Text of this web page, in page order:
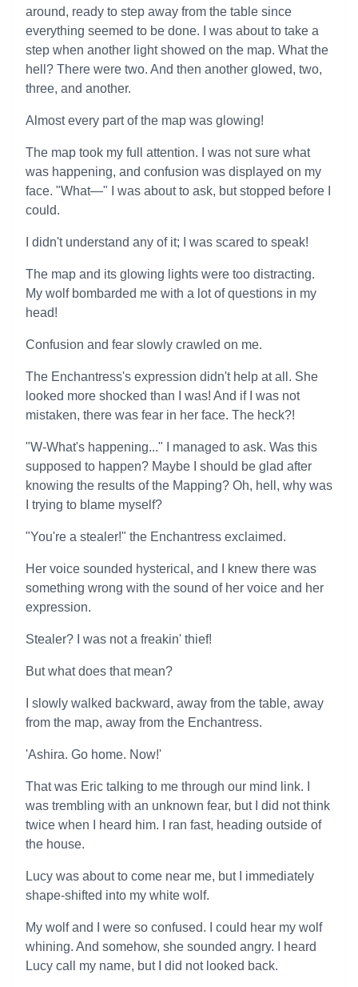
around, ready to step away from the table since
everything seemed to be done. I was about to take a
step when another light showed on the map. What the
hell? There were two. And then another glowed, two,
three, and another.
Almost every part of the map was glowing!
The map took my full attention. I was not sure what
was happening, and confusion was displayed on my
face. "What—" I was about to ask, but stopped before I
could.
I didn't understand any of it; I was scared to speak!
The map and its glowing lights were too distracting.
My wolf bombarded me with a lot of questions in my
head!
Confusion and fear slowly crawled on me.
The Enchantress's expression didn't help at all. She
looked more shocked than I was! And if I was not
mistaken, there was fear in her face. The heck?!
"W-What's happening..." I managed to ask. Was this
supposed to happen? Maybe I should be glad after
knowing the results of the Mapping? Oh, hell, why was
I trying to blame myself?
"You're a stealer!" the Enchantress exclaimed.
Her voice sounded hysterical, and I knew there was
something wrong with the sound of her voice and her
expression.
Stealer? I was not a freakin' thief!
But what does that mean?
I slowly walked backward, away from the table, away
from the map, away from the Enchantress.
'Ashira. Go home. Now!'
That was Eric talking to me through our mind link. I
was trembling with an unknown fear, but I did not think
twice when I heard him. I ran fast, heading outside of
the house.
Lucy was about to come near me, but I immediately
shape-shifted into my white wolf.
My wolf and I were so confused. I could hear my wolf
whining. And somehow, she sounded angry. I heard
Lucy call my name, but I did not looked back.